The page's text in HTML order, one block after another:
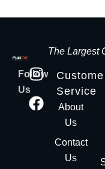
The Largest
Follow
Us
Service
About
Us
Contact
Us